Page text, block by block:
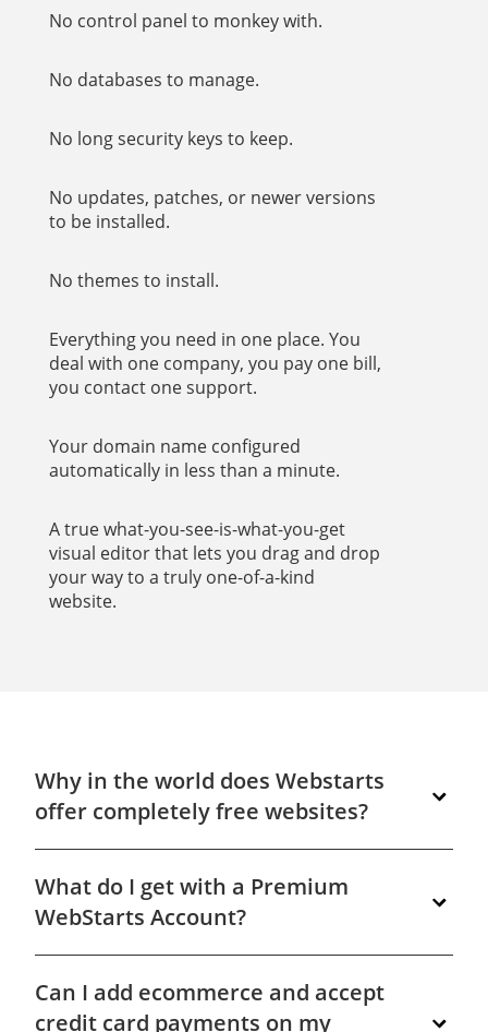
No control panel to monkey with.
No databases to manage.
No long security keys to keep.
No updates, patches, or newer versions
to be installed.
No themes to install.
Everything you need in one place. You
deal with one company, you pay one bill,
you contact one support.
Your domain name configured
automatically in less than a minute.
A true what-you-see-is-what-you-get
visual editor that lets you drag and drop
your way to a truly one-of-a-kind
website.
Why in the world does Webstarts
offer completely free websites?
we know when you see how easy it is to build
powerful, professional looking websites with our
tools you'll want to upgrade your site to unlock
even more premium features. Get started
building your very own free website at
www.WebStarts.com.
What do I get with a Premium
WebStarts Account?
professional presence online. Your own domain
name, a matching email address, and access to
Can I add ecommerce and accept
credit card payments on my